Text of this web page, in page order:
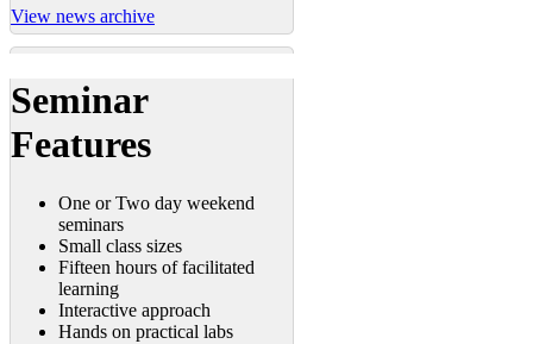
View news archive
Seminar
Features
One or Two day weekend
seminars
Small class sizes
Fifteen hours of facilitated
learning
Interactive approach
Hands on practical labs